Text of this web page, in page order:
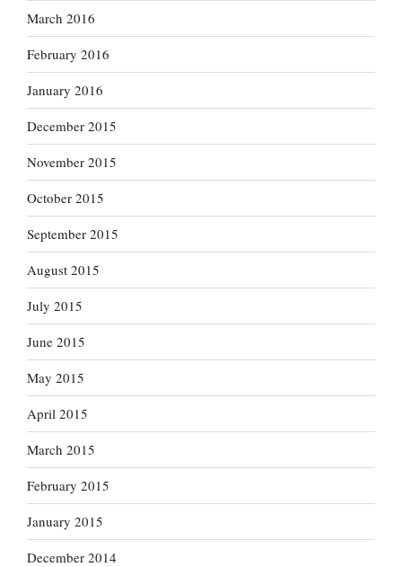
March 2016
February 2016
January 2016
December 2015
November 2015
October 2015
September 2015
August 2015
July 2015
June 2015
May 2015
April 2015
March 2015
February 2015
January 2015
December 2014